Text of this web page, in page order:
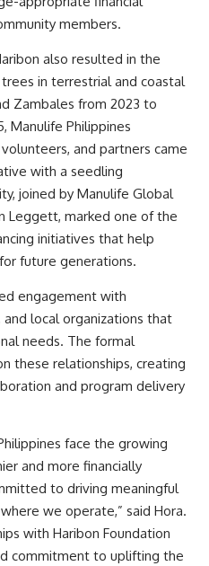
members.
also resulted in the
in terrestrial and coastal
Zambales from 2023 to
Manulife Philippines
and partners came
with a seedling
joined by Manulife Global
Leggett, marked one of the
initiatives that help
future generations.
engagement with
local organizations that
needs. The formal
these relationships, creating
and program delivery
face the growing
and more financially
to driving meaningful
we operate,” said Hora.
with Haribon Foundation
commitment to uplifting the